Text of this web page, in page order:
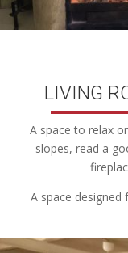
LIVING
A space to relax
slopes, read a
A space